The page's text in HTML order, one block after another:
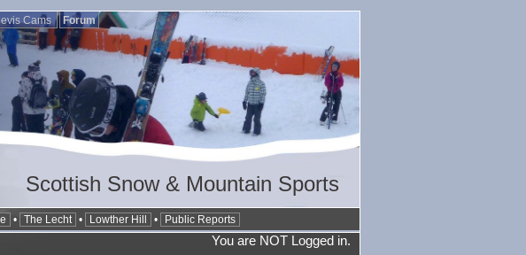
Cams Forum
Scottish Snow & Mountain Sports
• The Lecht • Lowther Hill • Public Reports
You are NOT Logged in.